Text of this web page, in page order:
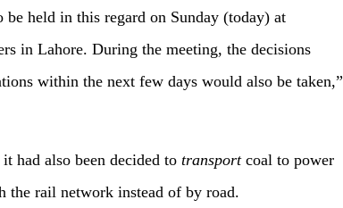
held in this regard on Sunday (today) at
in Lahore. During the meeting, the decisions
within the next few days would also be taken,”
had also been decided to transportcoal to power
the rail network instead of by road.